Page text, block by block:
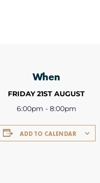
When
FRIDAY 21ST AUGUST
6:00pm - 8:00pm
ADD TO CALENDAR